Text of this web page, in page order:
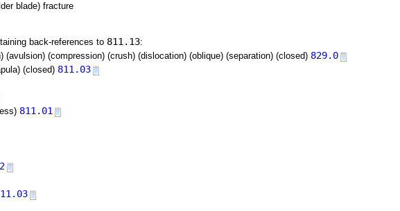
blade) fracture
back-references to 811.13:
(avulsion) (compression) (crush) (dislocation) (oblique) (separation) (closed) 829.0
(closed) 811.03
811.01